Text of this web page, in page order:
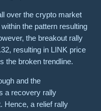
over the crypto market
the pattern resulting
the breakout rally
resulting in LINK price
the broken trendline.
and the
a recovery rally
Hence, a relief rally